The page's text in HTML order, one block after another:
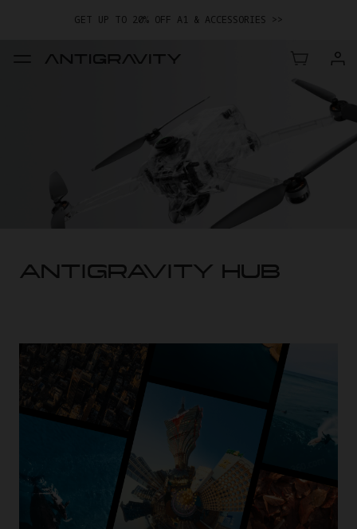
GET UP TO 20% OFF A1 & ACCESSORIES >>
EASY RETURNS · PRICE MATCH · 12-MONTH WARRANTY
ANTIGRAVITY HUB